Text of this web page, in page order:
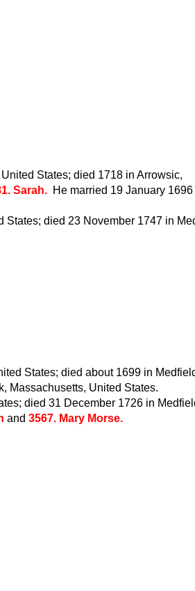
States; died 1718 in Arrowsic,
Sarah. He married 19 January
States; died 23 November 1747 in
States; died about 1699 in
Massachusetts, United States.
died 31 December 1726 in
and 3567. Mary Morse.